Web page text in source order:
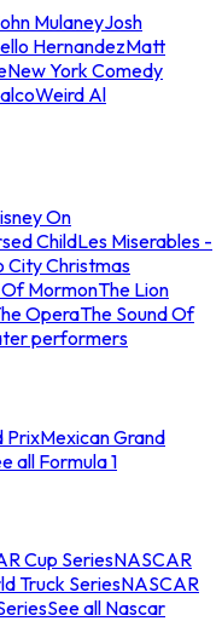
MulaneyJosh
HernandezMatt
New York Comedy
Weird Al
On
ChildLes Miserables -
City Christmas
MormonThe Lion
OperaThe Sound Of
performers
PrixMexican Grand
all Formula 1
Cup SeriesNASCAR
Truck SeriesNASCAR
See all Nascar